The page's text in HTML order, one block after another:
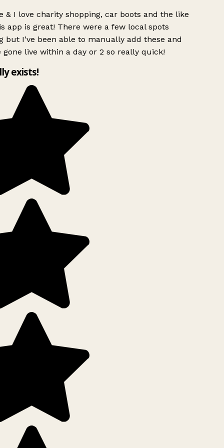
& I love charity shopping, car boots and the like
app is great! There were a few local spots
but I’ve been able to manually add these and
gone live within a day or 2 so really quick!
exists!